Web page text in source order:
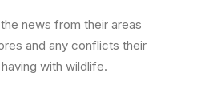
news from their areas
and any conflicts their
with wildlife.